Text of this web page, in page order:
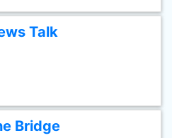
Talk
Bridge